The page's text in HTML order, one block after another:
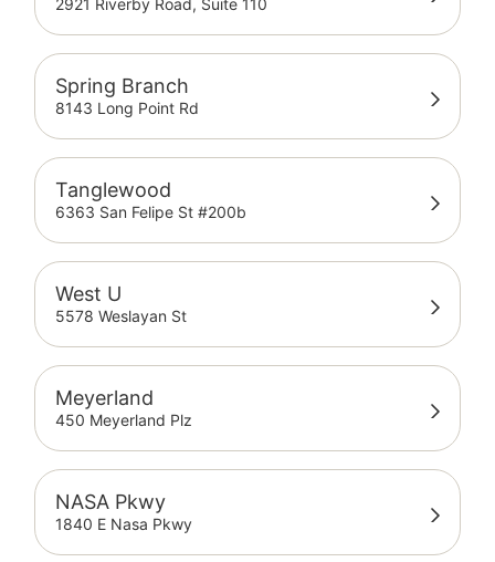
Spring Branch
8143 Long Point Rd
Tanglewood
6363 San Felipe St #200b
West U
5578 Weslayan St
Meyerland
450 Meyerland Plz
NASA Pkwy
1840 E Nasa Pkwy